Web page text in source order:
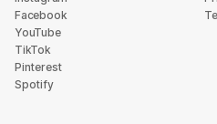
Facebook
YouTube
TikTok
Pinterest
Spotify